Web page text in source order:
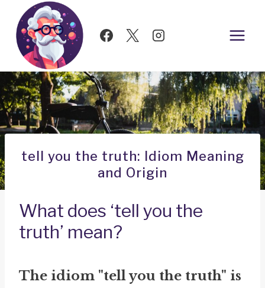
Skip
content
tell you the truth: Idiom Meaning
and Origin
What does ‘tell you the
truth’ mean?
The idiom "tell you the truth" is